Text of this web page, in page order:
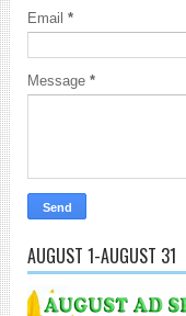
Email *
Message *
AUGUST 1-AUGUST 31
4 5
18